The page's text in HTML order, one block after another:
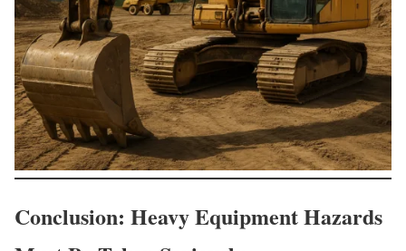
Conclusion: Heavy Equipment Hazards